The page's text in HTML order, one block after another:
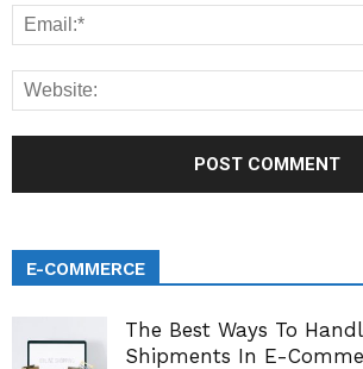
E-COMMERCE
The Best Ways To
Shipments In E-